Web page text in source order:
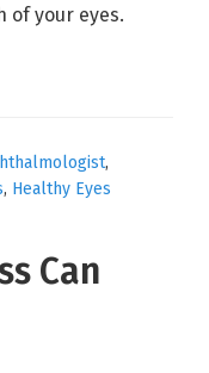
of your eyes.
,
, Healthy Eyes
Can